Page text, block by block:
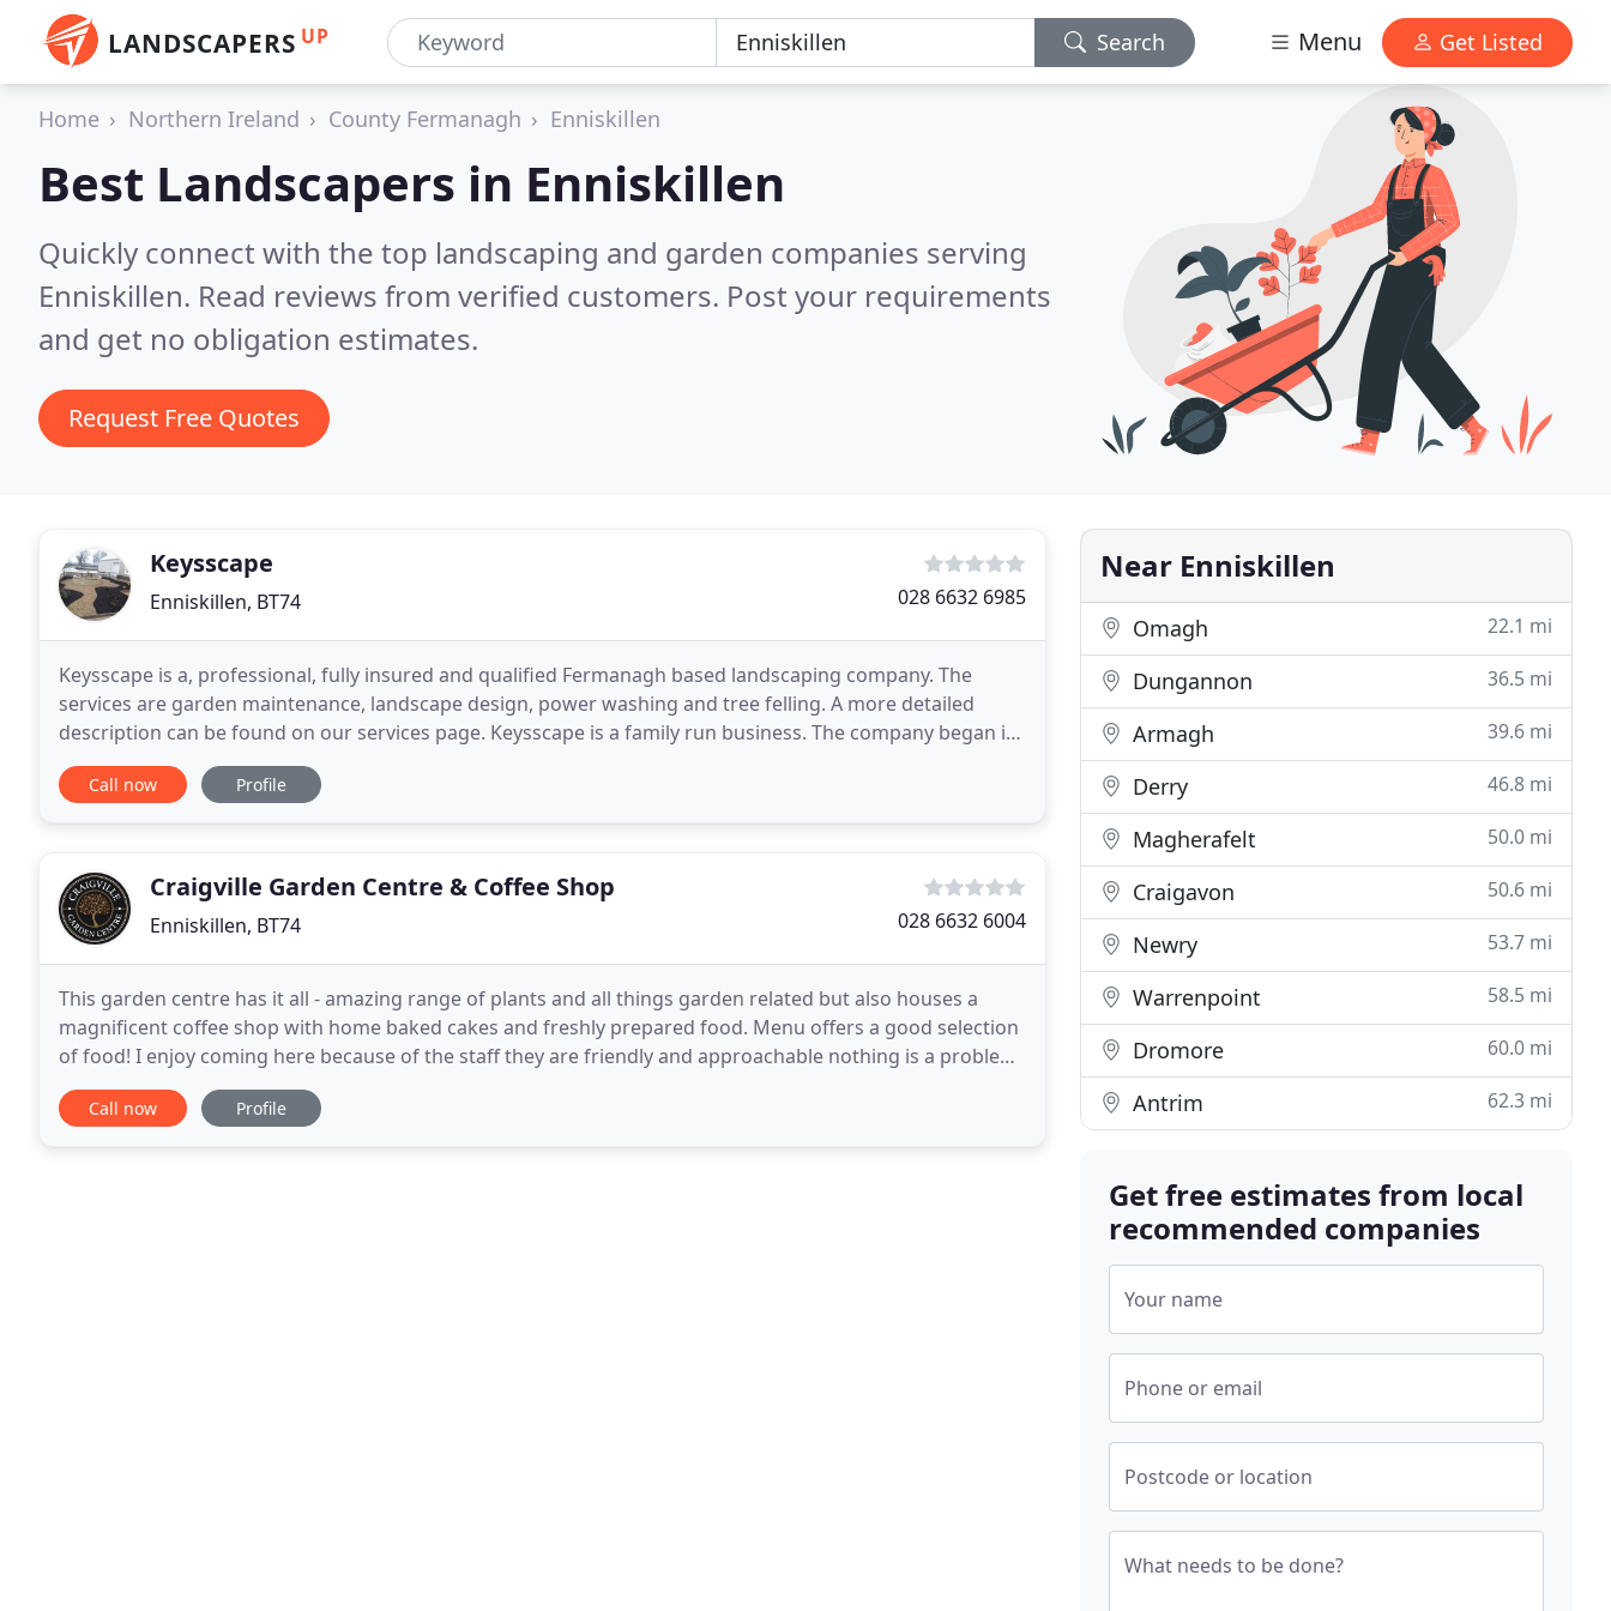
LANDSCAPERS UP Search Menu Get Listed
Home Northern Ireland County Fermanagh Enniskillen
Best Landscapers in Enniskillen
Quickly connect with the top landscaping and garden companies serving
Enniskillen. Read reviews from verified customers. Post your requirements
and get no obligation estimates.
Request Free Quotes
Keysscape
Enniskillen, BT74 028 6632 6985
Keysscape is a, professional, fully insured and qualified Fermanagh based landscaping company. The
services are garden maintenance, landscape design, power washing and tree felling. A more detailed
description can be found on our services page. Keysscape is a family run business. The company began in
1980. Starting out with just Edwin, the business
Call now Profile
Craigville Garden Centre & Coffee Shop
Enniskillen, BT74 028 6632 6004
This garden centre has it all - amazing range of plants and all things garden related but also houses a
magnificent coffee shop with home baked cakes and freshly prepared food. Menu offers a good selection
of food! I enjoy coming here because of the staff they are friendly and approachable nothing is a problem
to them. We also had lunch in the coffee
Call now Profile
Near Enniskillen
Omagh 22.1 mi
Dungannon 36.5 mi
Armagh 39.6 mi
Derry 46.8 mi
Magherafelt 50.0 mi
Craigavon 50.6 mi
Newry 53.7 mi
Warrenpoint 58.5 mi
Dromore 60.0 mi
Antrim 62.3 mi
Get free estimates from local
recommended companies
Your name
Phone or email
Postcode or location
What needs to be done?